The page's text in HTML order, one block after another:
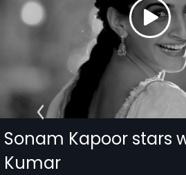
Sonam Kapoor stars
Kumar